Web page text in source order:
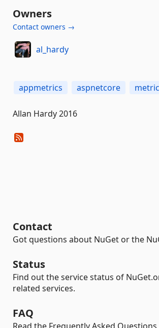
Owners
Contact owners →
al_hardy
appmetrics aspnetcore
Allan Hardy 2016
Contact
Got questions about NuGet or the
Status
Find out the service status of
related services.
FAQ